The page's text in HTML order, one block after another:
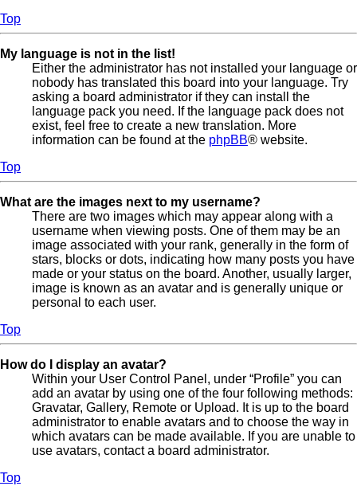
Top
My language is not in the list!
Either the administrator has not installed your language or
nobody has translated this board into your language. Try
asking a board administrator if they can install the
language pack you need. If the language pack does not
exist, feel free to create a new translation. More
information can be found at the phpBB® website.
Top
What are the images next to my username?
There are two images which may appear along with a
username when viewing posts. One of them may be an
image associated with your rank, generally in the form of
stars, blocks or dots, indicating how many posts you have
made or your status on the board. Another, usually larger,
image is known as an avatar and is generally unique or
personal to each user.
Top
How do I display an avatar?
Within your User Control Panel, under “Profile” you can
add an avatar by using one of the four following methods:
Gravatar, Gallery, Remote or Upload. It is up to the board
administrator to enable avatars and to choose the way in
which avatars can be made available. If you are unable to
use avatars, contact a board administrator.
Top